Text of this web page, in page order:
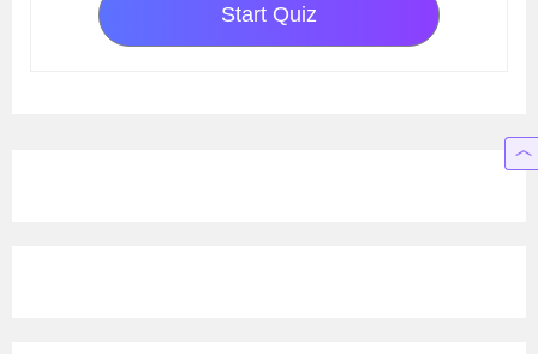
Start Quiz